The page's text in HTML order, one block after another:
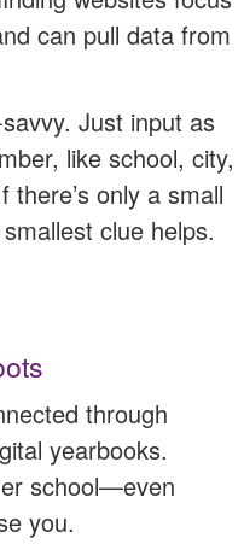
can pull data from
Just input as
like school, city,
only a small
clue helps.
through
yearbooks.
school—even
you.